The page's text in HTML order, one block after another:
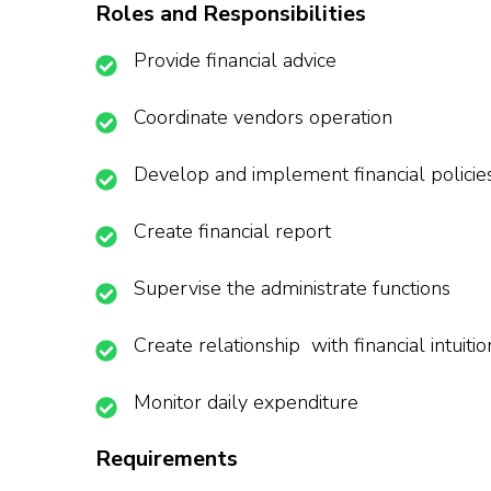
Roles and Responsibilities
Provide financial advice
Coordinate vendors operation
Develop and implement financial
Create financial report
Supervise the administrate functions
Create relationship with financial
Monitor daily expenditure
Requirements